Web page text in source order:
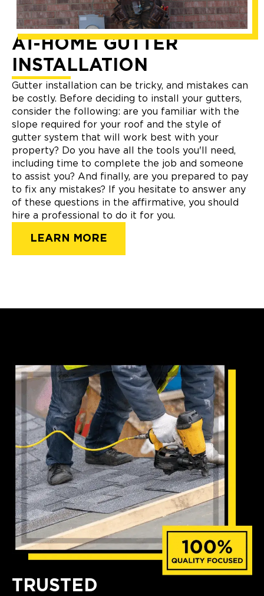
AT-HOME GUTTER
INSTALLATION
Gutter installation can be tricky, and mistakes can
be costly. Before deciding to install your gutters,
consider the following: are you familiar with the
slope required for your roof and the style of
gutter system that will work best with your
property? Do you have all the tools you'll need,
including time to complete the job and someone
to assist you? And finally, are you prepared to pay
to fix any mistakes? If you hesitate to answer any
of these questions in the affirmative, you should
hire a professional to do it for you.
LEARN MORE
TRUSTED